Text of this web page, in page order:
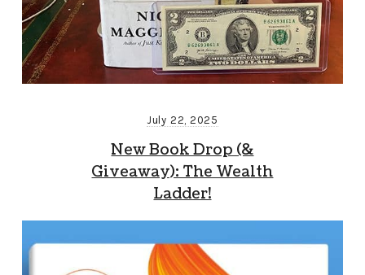
July 22, 2025
New Book Drop (&
Giveaway): The Wealth
Ladder!